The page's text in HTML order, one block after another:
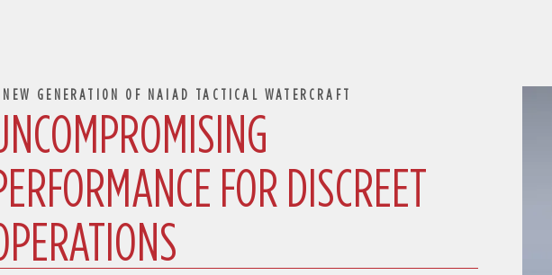
GENERATION OF NAIAD TACTICAL WATERCRAFT
FOR DISCREET